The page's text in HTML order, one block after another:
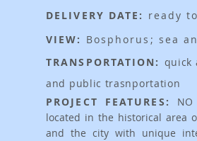
DELIVERY DATE: ready
VIEW: Bosphorus; sea
TRANSPORTATION: quick
and public trasnportation
PROJECT FEATURES: NO
located in the historical area
and the city with unique